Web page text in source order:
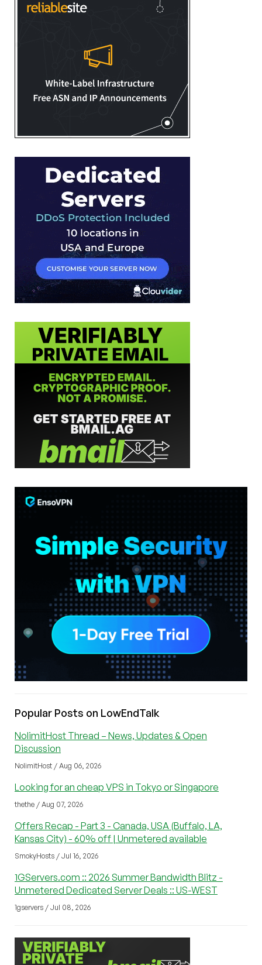
Popular Posts on LowEndTalk
NolimitHost Thread – News, Updates & Open
Discussion
NolimitHost / Aug 06, 2026
Looking for an cheap VPS in Tokyo or Singapore
thethe / Aug 07, 2026
Offers Recap - Part 3 - Canada, USA (Buffalo, LA,
Kansas City) - 60% off | Unmetered available
SmokyHosts / Jul 16, 2026
1GServers.com :: 2026 Summer Bandwidth Blitz -
Unmetered Dedicated Server Deals :: US-WEST
1gservers / Jul 08, 2026